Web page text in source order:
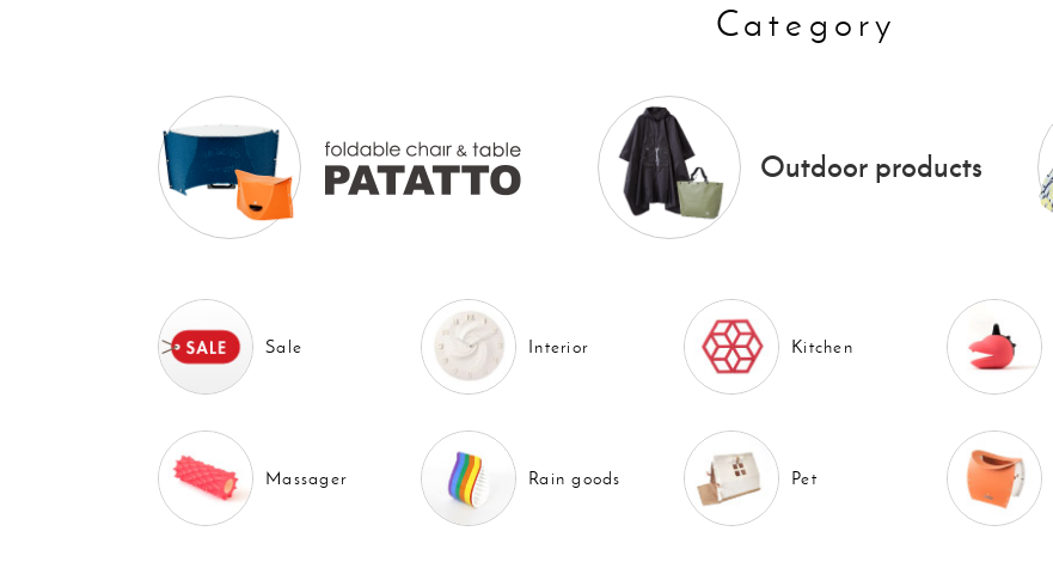
Category
Outdoor products
Sale Interior Kitchen
Massager Rain goods Pet